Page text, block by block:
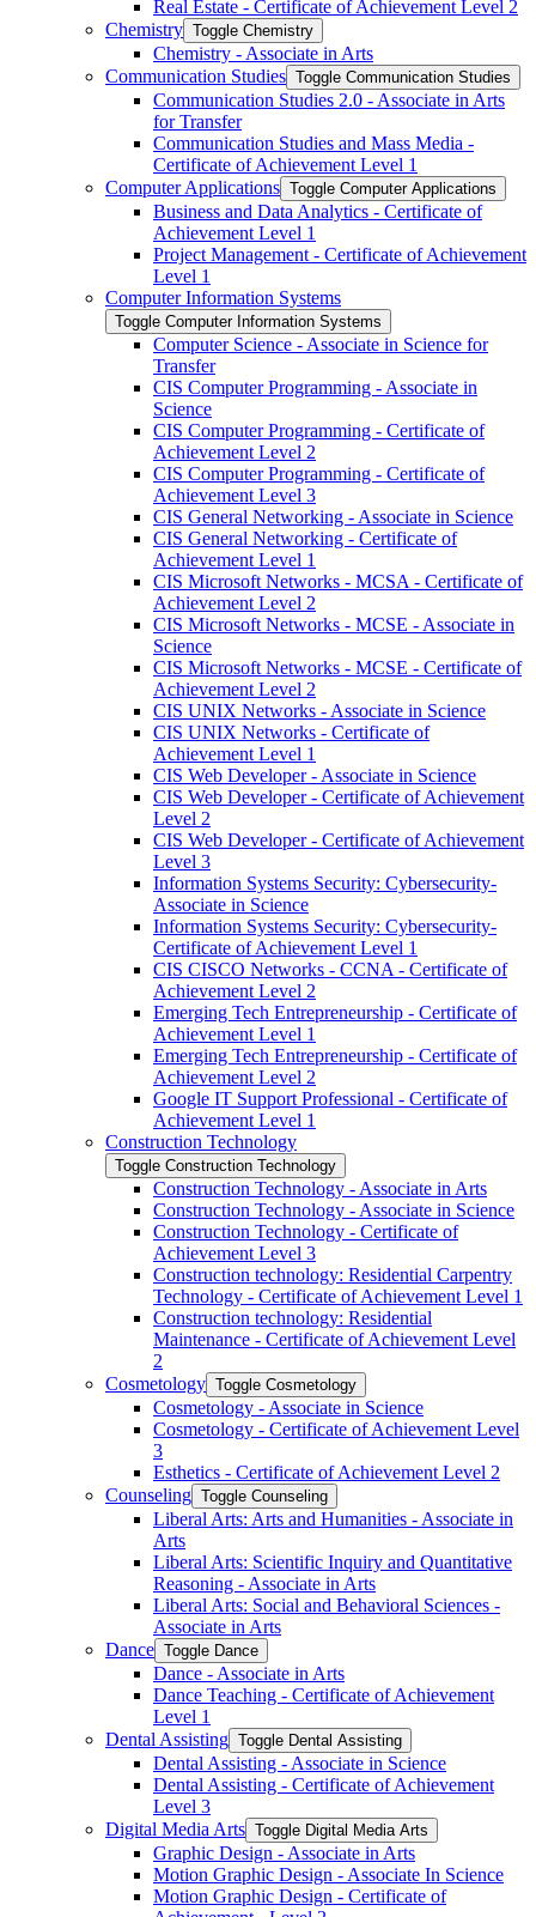
Real Estate -​ Certificate of Achievement Level 2
Chemistry Toggle Chemistry
Chemistry -​ Associate in Arts
Communication Studies Toggle Communication Studies
Communication Studies 2.0 -​ Associate in Arts
for Transfer
Communication Studies and Mass Media -​
Certificate of Achievement Level 1
Computer Applications Toggle Computer Applications
Business and Data Analytics -​ Certificate of
Achievement Level 1
Project Management -​ Certificate of Achievement
Level 1
Computer Information Systems
Toggle Computer Information Systems
Computer Science -​ Associate in Science for
Transfer
CIS Computer Programming -​ Associate in
Science
CIS Computer Programming -​ Certificate of
Achievement Level 2
CIS Computer Programming -​ Certificate of
Achievement Level 3
CIS General Networking -​ Associate in Science
CIS General Networking -​ Certificate of
Achievement Level 1
CIS Microsoft Networks -​ MCSA -​ Certificate of
Achievement Level 2
CIS Microsoft Networks -​ MCSE -​ Associate in
Science
CIS Microsoft Networks -​ MCSE -​ Certificate of
Achievement Level 2
CIS UNIX Networks -​ Associate in Science
CIS UNIX Networks -​ Certificate of
Achievement Level 1
CIS Web Developer -​ Associate in Science
CIS Web Developer -​ Certificate of Achievement
Level 2
CIS Web Developer -​ Certificate of Achievement
Level 3
Information Systems Security: Cybersecurity-​
Associate in Science
Information Systems Security: Cybersecurity-​
Certificate of Achievement Level 1
CIS CISCO Networks -​ CCNA -​ Certificate of
Achievement Level 2
Emerging Tech Entrepreneurship -​ Certificate of
Achievement Level 1
Emerging Tech Entrepreneurship -​ Certificate of
Achievement Level 2
Google IT Support Professional -​ Certificate of
Achievement Level 1
Construction Technology
Toggle Construction Technology
Construction Technology -​ Associate in Arts
Construction Technology -​ Associate in Science
Construction Technology -​ Certificate of
Achievement Level 3
Construction technology: Residential Carpentry
Technology -​ Certificate of Achievement Level 1
Construction technology: Residential
Maintenance -​ Certificate of Achievement Level
2
Cosmetology Toggle Cosmetology
Cosmetology -​ Associate in Science
Cosmetology -​ Certificate of Achievement Level
3
Esthetics -​ Certificate of Achievement Level 2
Counseling Toggle Counseling
Liberal Arts: Arts and Humanities -​ Associate in
Arts
Liberal Arts: Scientific Inquiry and Quantitative
Reasoning -​ Associate in Arts
Liberal Arts: Social and Behavioral Sciences -​
Associate in Arts
Dance Toggle Dance
Dance -​ Associate in Arts
Dance Teaching -​ Certificate of Achievement
Level 1
Dental Assisting Toggle Dental Assisting
Dental Assisting -​ Associate in Science
Dental Assisting -​ Certificate of Achievement
Level 3
Digital Media Arts Toggle Digital Media Arts
Graphic Design -​ Associate in Arts
Motion Graphic Design -​ Associate In Science
Motion Graphic Design -​ Certificate of